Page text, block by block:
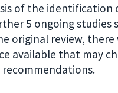
of the identification
5 ongoing studies
original review, there
available that may